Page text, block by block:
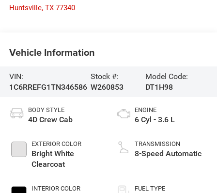
Huntsville, TX 77340
Vehicle Information
VIN:
1C6RREFG1TN346586
Stock #:
W260853
Model Code:
DT1H98
BODY STYLE
4D Crew Cab
EXTERIOR COLOR
Bright White
Clearcoat
INTERIOR COLOR
ENGINE
6 Cyl - 3.6 L
TRANSMISSION
8-Speed Automatic
FUEL TYPE